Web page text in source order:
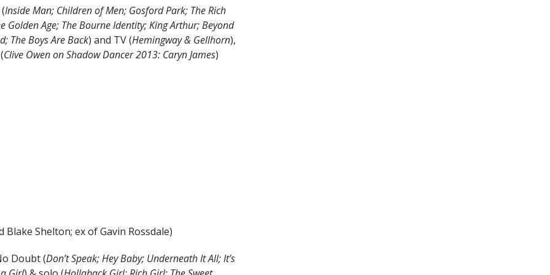
Inside Man; Children of Men; Gosford Park; The Rich
Golden Age; The Bourne Identity; King Arthur; Beyond
The Boys Are Back) and TV (Hemingway & Gellhorn),
Clive Owen on Shadow Dancer 2013: Caryn James)
Blake Shelton; ex of Gavin Rossdale)
Doubt (Don’t Speak; Hey Baby; Underneath It All; It’s